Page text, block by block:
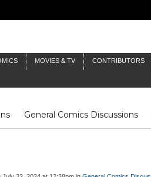
MOVIES & TV CONTRIBUTORS
General Comics Discussions
Fluit Notes Deck Log